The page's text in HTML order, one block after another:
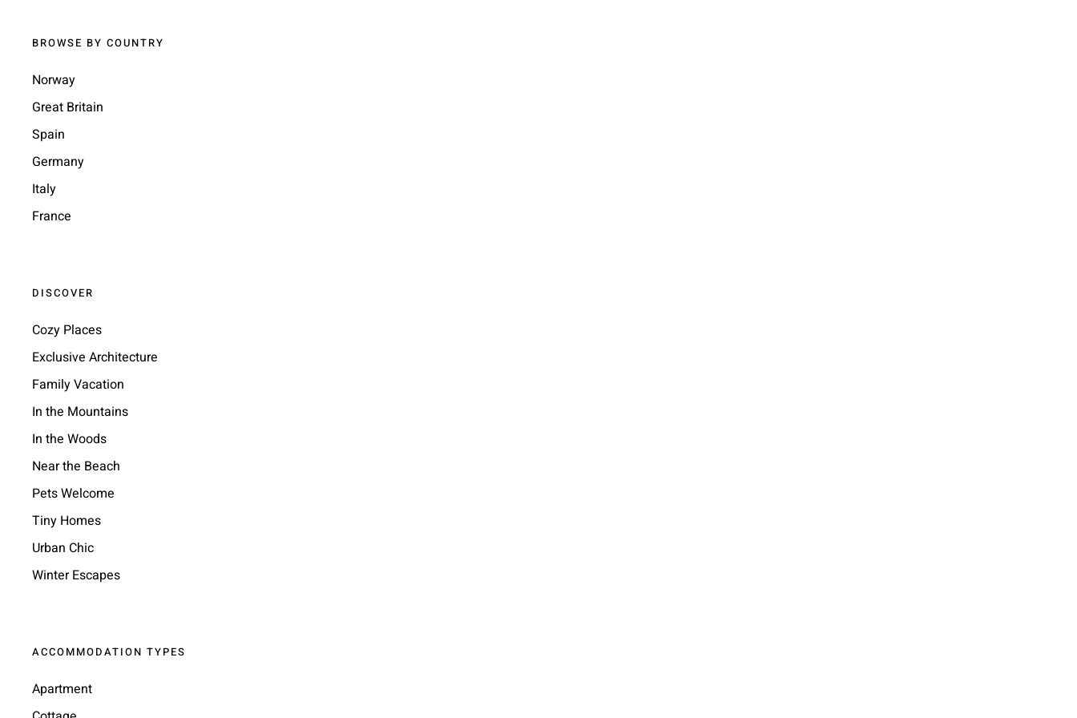
BROWSE BY COUNTRY
Norway
Great Britain
Spain
Germany
Italy
France
DISCOVER
Cozy Places
Exclusive Architecture
Family Vacation
In the Mountains
In the Woods
Near the Beach
Pets Welcome
Tiny Homes
Urban Chic
Winter Escapes
ACCOMMODATION TYPES
Apartment